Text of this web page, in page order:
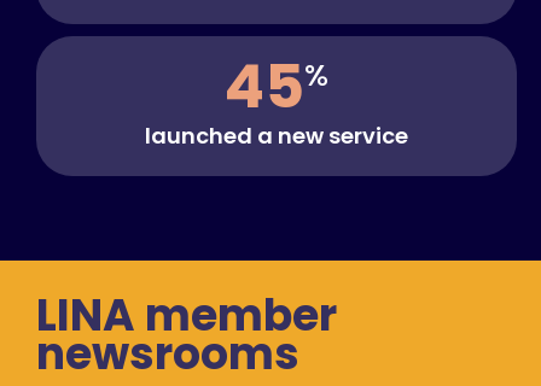
45%
launched a new service
LINA member
newsrooms